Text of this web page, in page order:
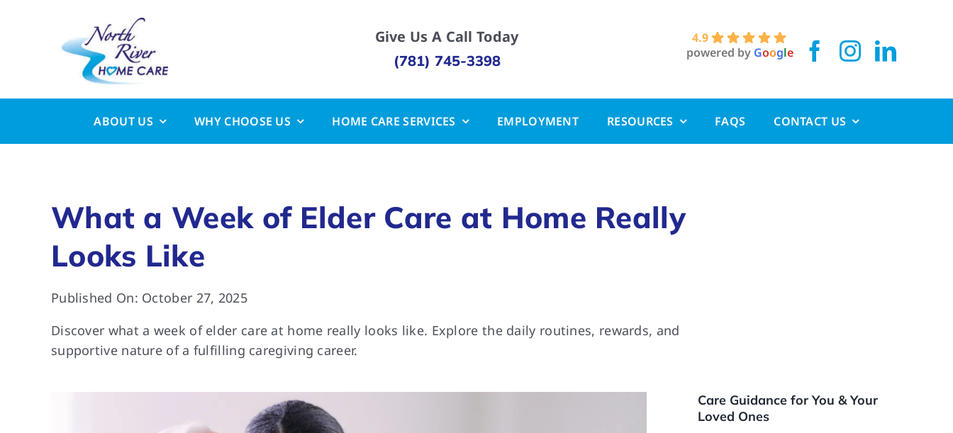
Give Us A Call Today
(781) 745-3398
4.9
powered by Google
ABOUT US WHY CHOOSE US HOME CARE SERVICES EMPLOYMENT RESOURCES FAQS CONTACT US
What a Week of Elder Care at Home Really
Looks Like
Published On: October 27, 2025
Discover what a week of elder care at home really looks like. Explore the daily routines, rewards, and
supportive nature of a fulfilling caregiving career.
Care Guidance for You & Your
Loved Ones